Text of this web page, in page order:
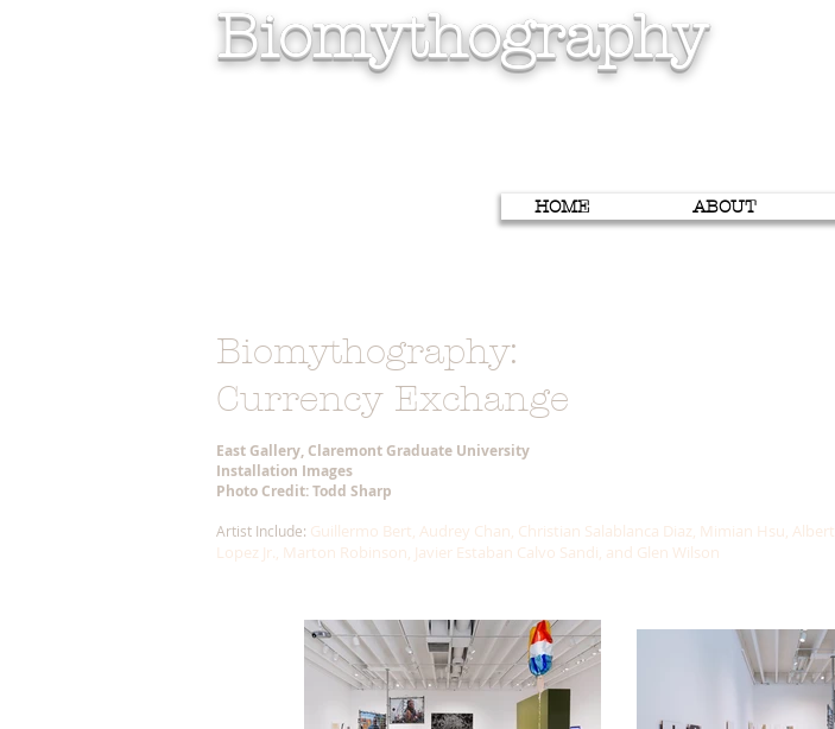
Biomythography
HOME ABOUT
Biomythography:
Currency Exchange
East Gallery, Claremont Graduate University
Installation Images
Photo Credit: Todd Sharp
Artist Include: Guillermo Bert, Audrey Chan, Christian Salablanca Diaz, Mimian Hsu, Albert
Lopez Jr., Marton Robinson, Javier Estaban Calvo Sandi, and Glen Wilson